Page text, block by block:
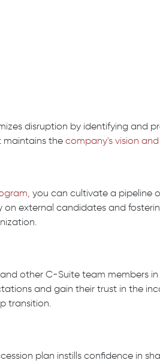
disruption by identifying and
maintains the company's vision
you can cultivate a pipeline
external candidates and
other C-Suite team members
and gain their trust in the
transition.
plan instills confidence in